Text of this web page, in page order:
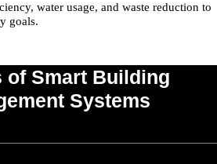
water usage, and waste reduction to
goals.
of Smart Building
Systems